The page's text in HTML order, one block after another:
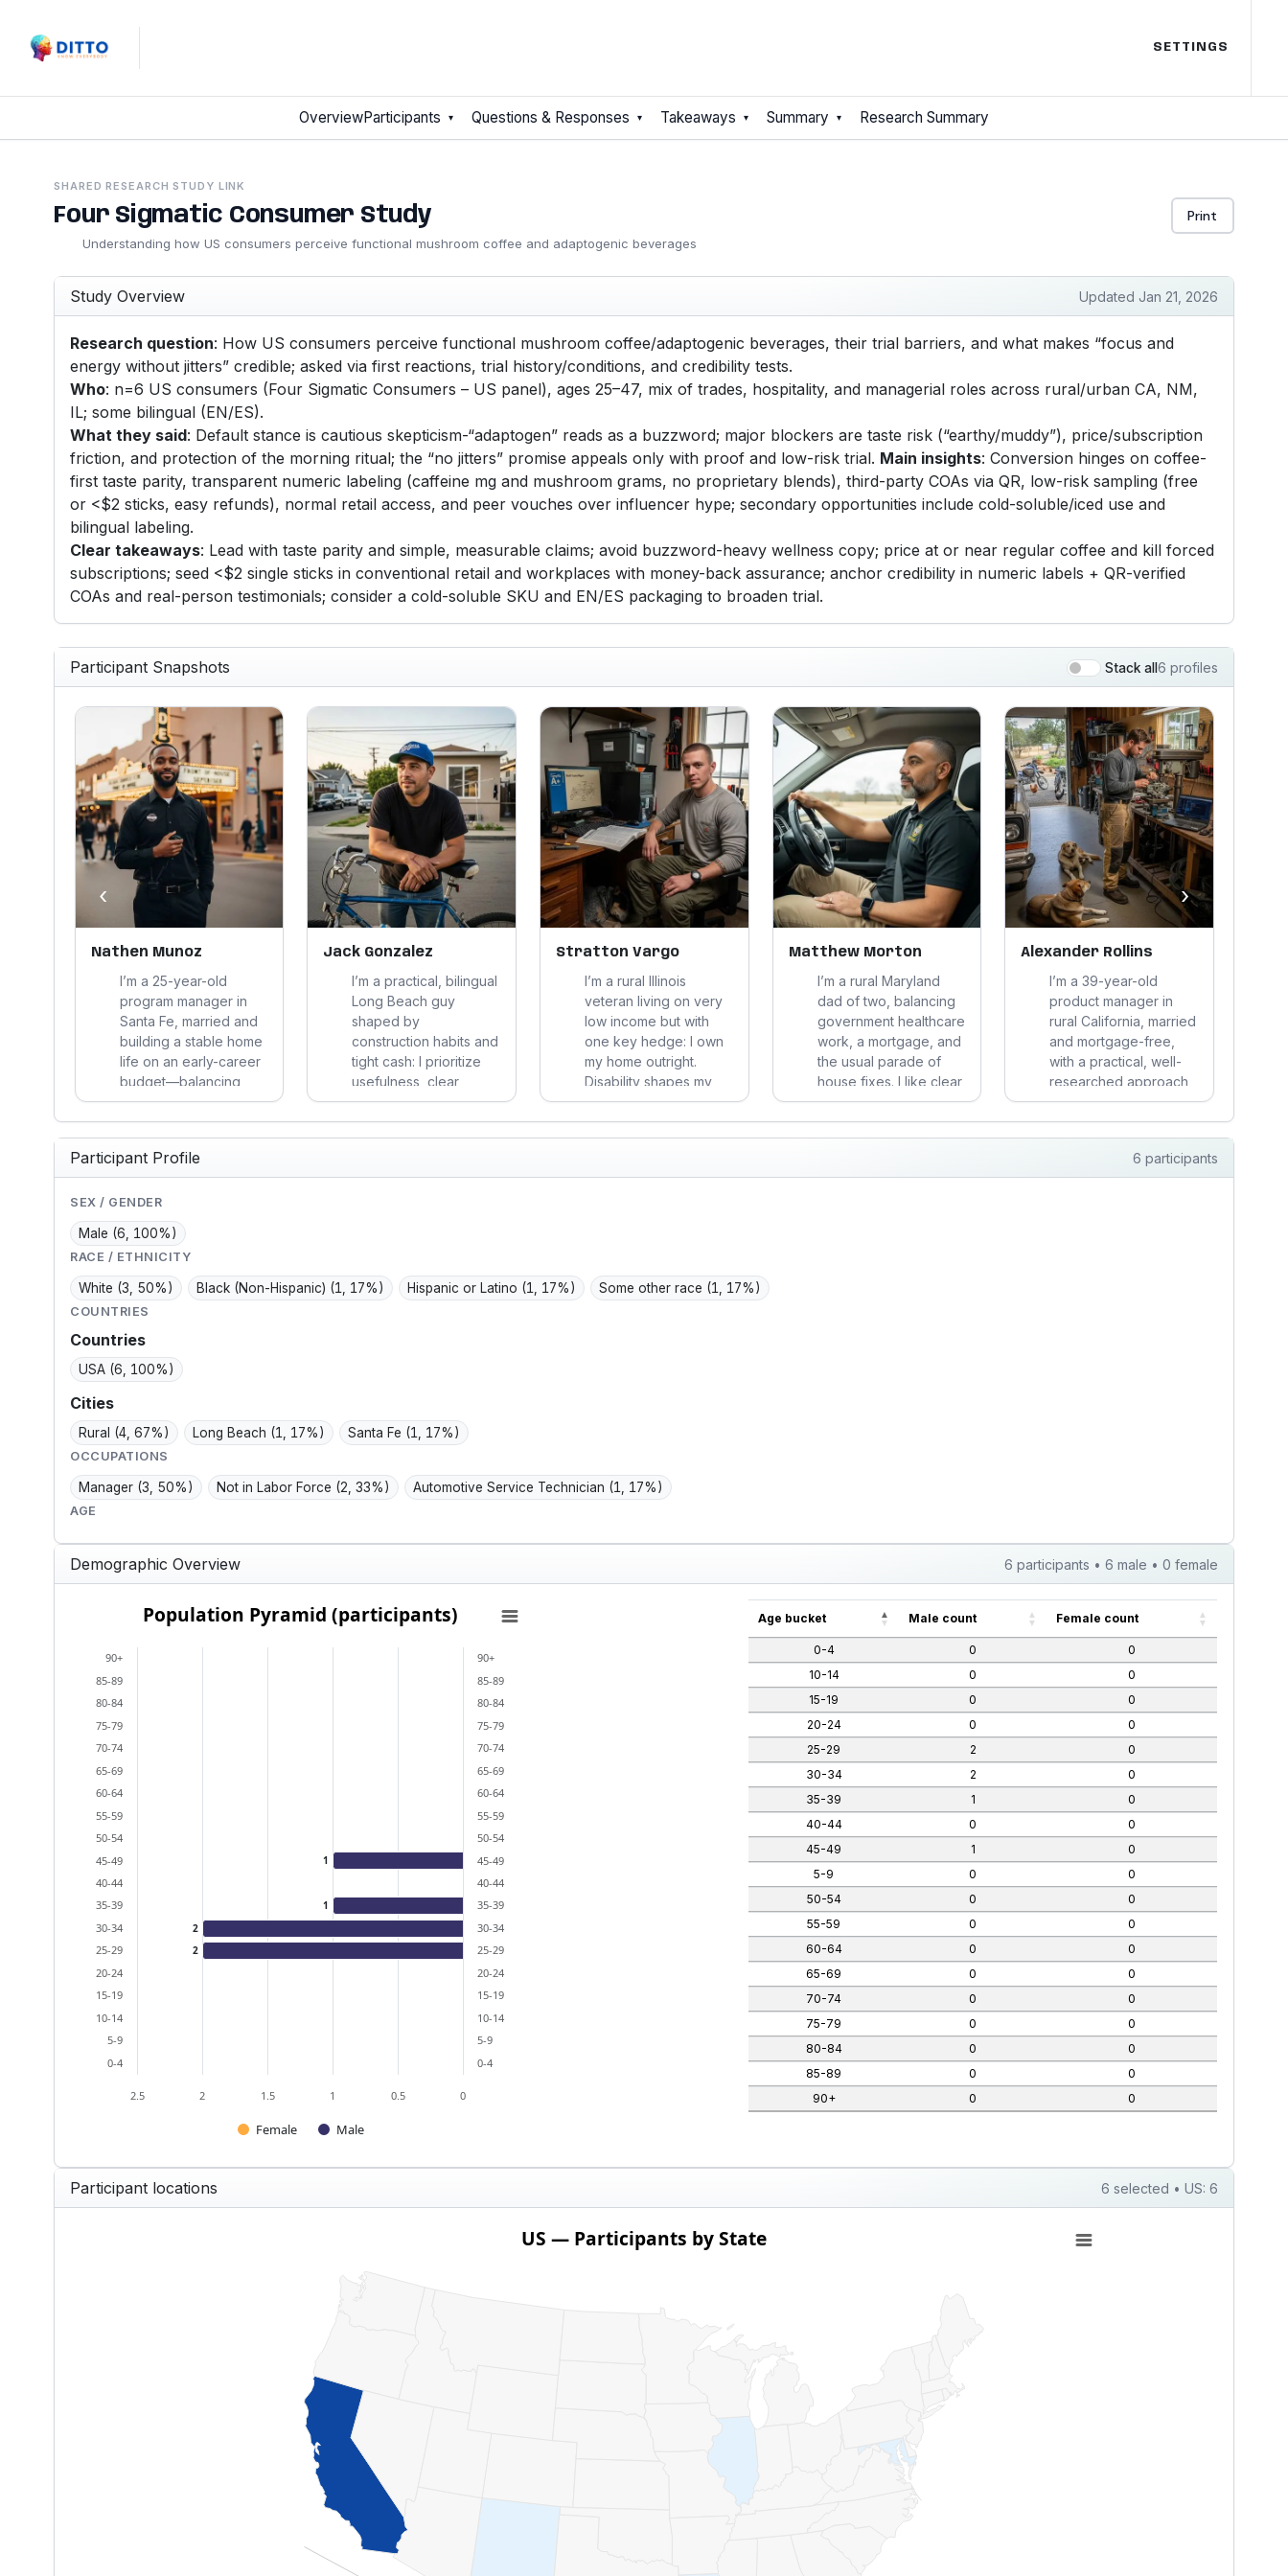
SETTINGS
OverviewParticipants Questions & Responses Takeaways Summary Research Summary
SHARED RESEARCH STUDY LINK
Four Sigmatic Consumer Study
Understanding how US consumers perceive functional mushroom coffee and adaptogenic beverages
Print
Study Overview Updated Jan 21, 2026
Research question: How US consumers perceive functional mushroom coffee/adaptogenic beverages, their trial barriers, and what makes “focus and
energy without jitters” credible; asked via first reactions, trial history/conditions, and credibility tests.
Who: n=6 US consumers (Four Sigmatic Consumers – US panel), ages 25–47, mix of trades, hospitality, and managerial roles across rural/urban CA, NM,
IL; some bilingual (EN/ES).
What they said: Default stance is cautious skepticism-“adaptogen” reads as a buzzword; major blockers are taste risk (“earthy/muddy”), price/subscription
friction, and protection of the morning ritual; the “no jitters” promise appeals only with proof and low-risk trial. Main insights: Conversion hinges on coffee-
first taste parity, transparent numeric labeling (caffeine mg and mushroom grams, no proprietary blends), third-party COAs via QR, low-risk sampling (free
or <$2 sticks, easy refunds), normal retail access, and peer vouches over influencer hype; secondary opportunities include cold-soluble/iced use and
bilingual labeling.
Clear takeaways: Lead with taste parity and simple, measurable claims; avoid buzzword-heavy wellness copy; price at or near regular coffee and kill forced
subscriptions; seed <$2 single sticks in conventional retail and workplaces with money-back assurance; anchor credibility in numeric labels + QR-verified
COAs and real-person testimonials; consider a cold-soluble SKU and EN/ES packaging to broaden trial.
Participant Snapshots Stack all 6 profiles
Nathen Munoz
I’m a 25-year-old
program manager in
Santa Fe, married and
building a stable home
life on an early-career
budget—balancing
tech work, fitness,
gaming, yard projects,
and community ties,
while trying to stay
practical, active, and
steady.
Jack Gonzalez
I’m a practical, bilingual
Long Beach guy
shaped by
construction habits and
tight cash: I prioritize
usefulness, clear
costs, and low hassle
over polish. Uninsured
and on daily meds, I
trust word-of-mouth,
Stratton Vargo
I’m a rural Illinois
veteran living on very
low income but with
one key hedge: I own
my home outright.
Disability shapes my
work calculus, so I
optimize for stability,
low hassle, durable
straightforward
Matthew Morton
I’m a rural Maryland
dad of two, balancing
government healthcare
work, a mortgage, and
the usual parade of
house fixes. I like clear
answers, sturdy stuff,
and health goals that
survive real life—not
subscription nonsense.
Alexander Rollins
I’m a 39-year-old
product manager in
rural California, married
and mortgage-free,
with a practical, well-
researched approach
to work and spending.
I stay very active, eat
sensibly, and prefer
durable tools,
grounded routines,
‹ ›
Participant Profile 6 participants
SEX / GENDER
Male (6, 100%)
RACE / ETHNICITY
White (3, 50%) Black (Non-Hispanic) (1, 17%) Hispanic or Latino (1, 17%) Some other race (1, 17%)
COUNTRIES
Countries
USA (6, 100%)
Cities
Rural (4, 67%) Long Beach (1, 17%) Santa Fe (1, 17%)
OCCUPATIONS
Manager (3, 50%) Not in Labor Force (2, 33%) Automotive Service Technician (1, 17%)
AGE
Demographic Overview 6 participants • 6 male • 0 female
Population Pyramid (participants)
Bar chart with 2 data series.
View as data table, Population Pyramid (participants)
The chart has 2 X axes displaying categories, and categories.
The chart has 1 Y axis displaying values. Data ranges from -2 to 0.
Population Pyramid (participants)
2
2
1
1
Female Male
2.5 2 1.5 1 0.5 0
0-4
5-9
10-14
15-19
20-24
25-29
30-34
35-39
40-44
45-49
50-54
55-59
60-64
65-69
70-74
75-79
80-84
85-89
90+
0-4
5-9
10-14
15-19
20-24
25-29
30-34
35-39
40-44
45-49
50-54
55-59
60-64
65-69
70-74
75-79
80-84
85-89
90+
Age bucket Male count Female count
0-4 0
0
10-14
0
0
15-19
0
0
20-24
0
0
25-29
2
0
30-34
2
0
35-39
1
0
40-44
0
0
45-49
1
0
5-9
0
0
50-54
0
0
55-59
0
0
60-64
0
0
65-69
0
0
70-74
0
0
75-79
0
0
80-84
0
0
85-89
0
0
90+
0 0
Participant locations 6 selected • US: 6
Map of United States of America with 1 data series.
View as data table, US — Participants by State
US — Participants by State